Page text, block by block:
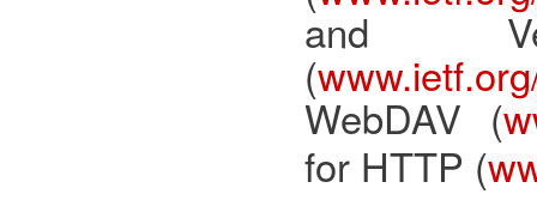
and
(
WebDAV (
for HTTP (